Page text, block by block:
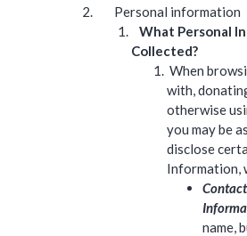
Personal information
What Personal
Collected?
When
with,
otherwise
you may be
disclose
Information,
Contact
name,